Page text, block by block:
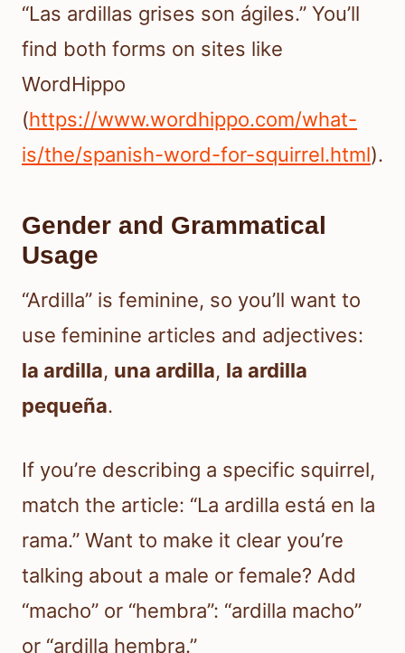
“Las ardillas grises son ágiles.” You’ll
find both forms on sites like
WordHippo
(https://www.wordhippo.com/what-
is/the/spanish-word-for-squirrel.html).
Gender and Grammatical
Usage
“Ardilla” is feminine, so you’ll want to
use feminine articles and adjectives:
la ardilla, una ardilla, la ardilla
pequeña.
If you’re describing a specific squirrel,
match the article: “La ardilla está en la
rama.” Want to make it clear you’re
talking about a male or female? Add
“macho” or “hembra”: “ardilla macho”
or “ardilla hembra.”